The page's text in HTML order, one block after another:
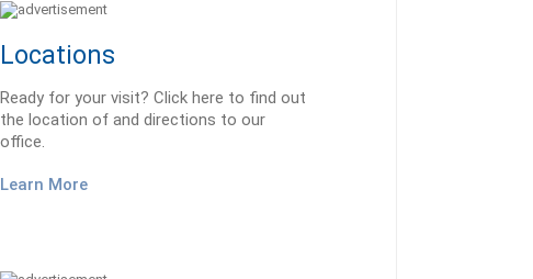
Locations
Ready for your visit? Click here to find out
the location of and directions to our
office.
Learn More